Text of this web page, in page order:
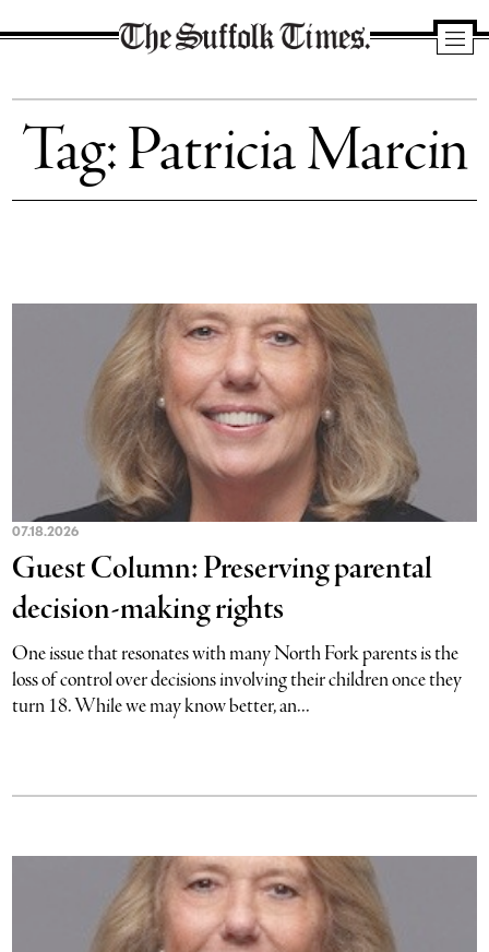
Suffolk
Times
Tag:Patricia Marcin
07.18.2026
Guest Column: Preserving parental
decision-making rights
One issue that resonates with many North Fork parents is the
loss of control over decisions involving their children once they
turn 18. While we may know better, an...